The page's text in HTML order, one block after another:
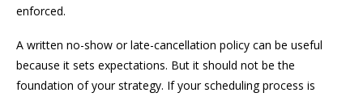
enforced.
A written no-show or late-cancellation policy can be useful
because it sets expectations. But it should not be the
foundation of your strategy. If your scheduling process is